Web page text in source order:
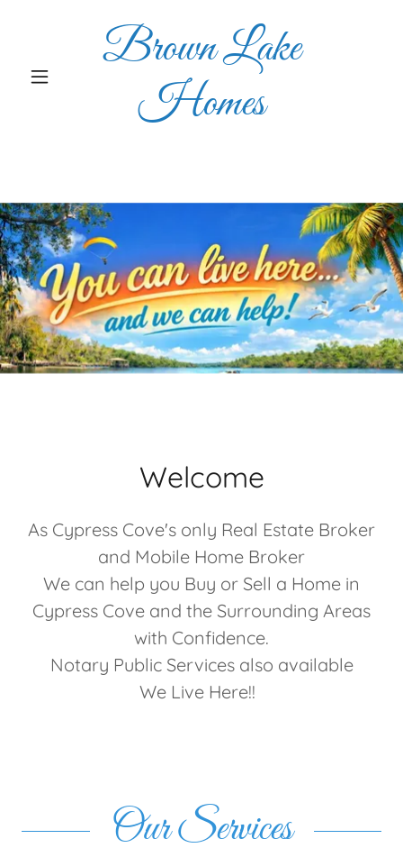
Brown Lake
Homes
Welcome
As Cypress Cove's only Real Estate Broker
and Mobile Home Broker
We can help you Buy or Sell a Home in
Cypress Cove and the Surrounding Areas
with Confidence.
Notary Public Services also available
We Live Here!!
Our Services